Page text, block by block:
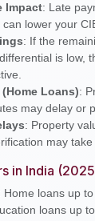
Impact: Late
lower your
: If the
is low,
Loans):
may delay or
: Property
may take
in India
Home loans up
loans up